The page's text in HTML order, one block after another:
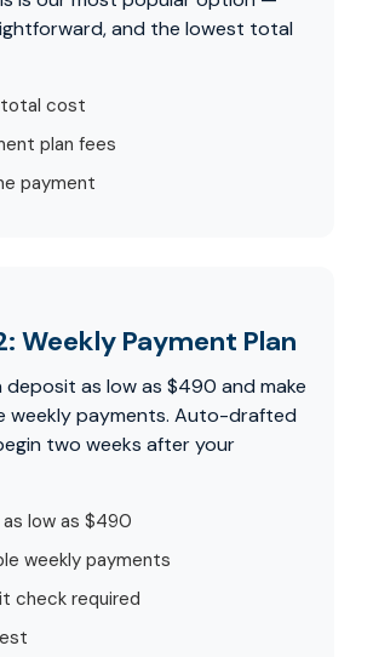
and the lowest total
cost
plan fees
payment
Weekly Payment Plan
as low as $490 and make
weekly payments. Auto-drafted
two weeks after your
low as $490
weekly payments
check required